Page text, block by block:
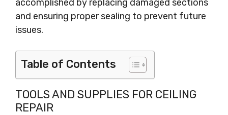
accomplished by replacing damaged sections
and ensuring proper sealing to prevent future
issues.
Table of Contents
TOOLS AND SUPPLIES FOR CEILING
REPAIR